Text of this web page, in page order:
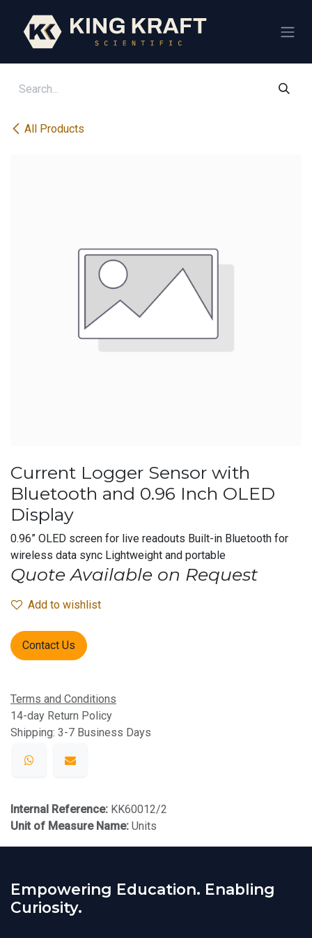
All Products
Current Logger Sensor with
Bluetooth and 0.96 Inch OLED
Display
0.96” OLED screen for live readouts Built-in Bluetooth for
wireless data sync Lightweight and portable
Quote Available on Request
Add to wishlist
Contact Us
Terms and Conditions
14-day Return Policy
Shipping: 3-7 Business Days
Internal Reference: KK60012/2
Unit of Measure Name: Units
Empowering Education. Enabling
Curiosity.